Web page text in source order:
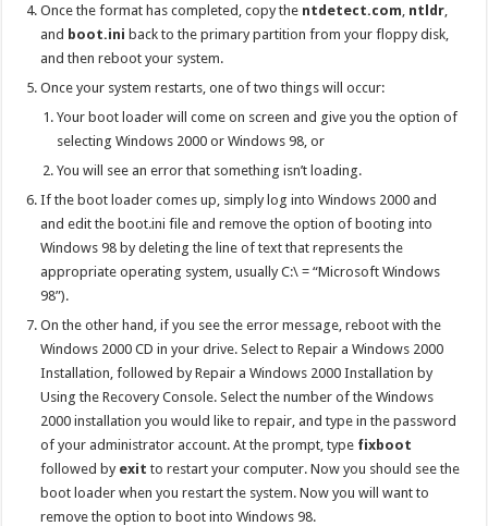
Once the format has completed, copy the ntdetect.com ntldr
and boot.ini back to the primary partition from your floppy disk,
and then reboot your system.
Once your system restarts, one of two things will occur:
Your boot loader will come on screen and give you the option of
selecting Windows 2000 or Windows 98, or
You will see an error that something isn’t loading.
If the boot loader comes up, simply log into Windows 2000 and
and edit the boot.ini file and remove the option of booting into
Windows 98 by deleting the line of text that represents the
appropriate operating system, usually C:\ = “Microsoft Windows
98”).
On the other hand, if you see the error message, reboot with the
Windows 2000 CD in your drive. Select to Repair a Windows 2000
Installation, followed by Repair a Windows 2000 Installation by
Using the Recovery Console. Select the number of the Windows
2000 installation you would like to repair, and type in the password
of your administrator account. At the prompt, type fixboot
followed by exit to restart your computer. Now you should see the
boot loader when you restart the system. Now you will want to
remove the option to boot into Windows 98.